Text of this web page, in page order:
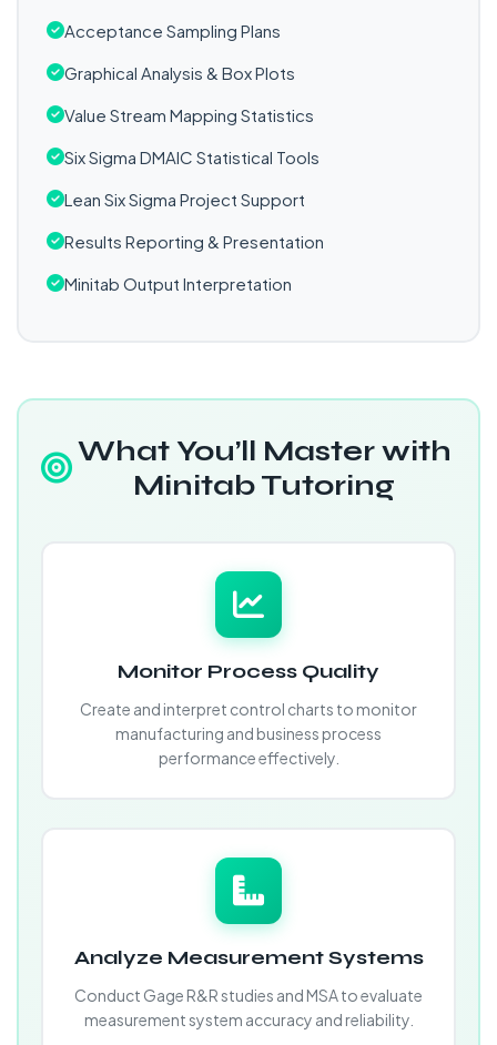
Acceptance Sampling Plans
Graphical Analysis & Box Plots
Value Stream Mapping Statistics
Six Sigma DMAIC Statistical Tools
Lean Six Sigma Project Support
Results Reporting & Presentation
Minitab Output Interpretation
What You’ll Master with
Minitab Tutoring
Monitor Process Quality
Create and interpret control charts to monitor
manufacturing and business process
performance effectively.
Analyze Measurement Systems
Conduct Gage R&R studies and MSA to evaluate
measurement system accuracy and reliability.